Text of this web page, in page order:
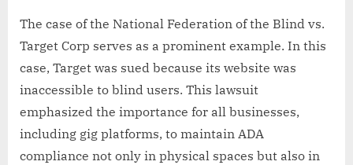
The case of the National Federation of the Blind vs.
Target Corp serves as a prominent example. In this
case, Target was sued because its website was
inaccessible to blind users. This lawsuit
emphasized the importance for all businesses,
including gig platforms, to maintain ADA
compliance not only in physical spaces but also in